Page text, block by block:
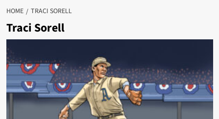
HOME TRACI SORELL
Traci Sorell